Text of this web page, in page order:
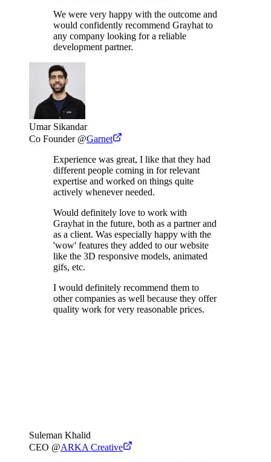
We were very happy with the outcome and
would confidently recommend Grayhat to
any company looking for a reliable
development partner.
Umar Sikandar
Co Founder@Garnet
Experience was great, I like that they had
different people coming in for relevant
expertise and worked on things quite
actively whenever needed.
Would definitely love to work with
Grayhat in the future, both as a partner and
as a client. Was especially happy with the
'wow' features they added to our website
like the 3D responsive models, animated
gifs, etc.
I would definitely recommend them to
other companies as well because they offer
quality work for very reasonable prices.
Suleman Khalid
CEO @ARKA Creative